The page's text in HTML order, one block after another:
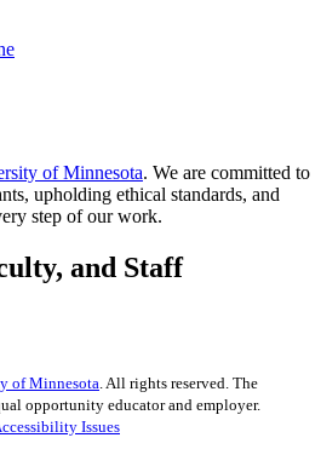
of Minnesota. We are committed to
upholding ethical standards, and
step of our work.
and Staff
of Minnesota. All rights reserved. The
opportunity educator and employer.
Issues